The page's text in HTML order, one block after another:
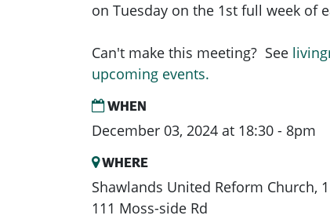
on Tuesday on the 1st full week of
Can't make this meeting? See
upcoming events.
WHEN
December 03, 2024 at 18:30 - 8pm
WHERE
Shawlands United Reform Church,
111 Moss-side Rd